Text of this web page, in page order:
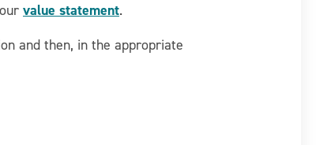
value statement.
and then, in the appropriate